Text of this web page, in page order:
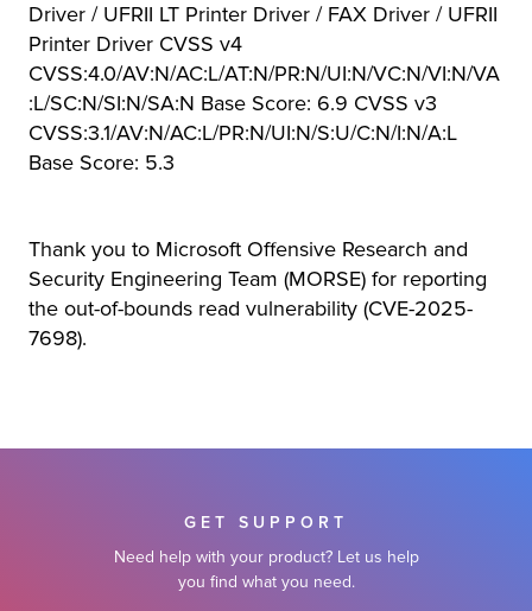
Driver / UFRII LT Printer Driver / FAX Driver / UFRII
Printer Driver CVSS v4
CVSS:4.0/AV:N/AC:L/AT:N/PR:N/UI:N/VC:N/VI:N/VA
:L/SC:N/SI:N/SA:N Base Score: 6.9 CVSS v3
CVSS:3.1/AV:N/AC:L/PR:N/UI:N/S:U/C:N/I:N/A:L
Base Score: 5.3
Thank you to Microsoft Offensive Research and
Security Engineering Team (MORSE) for reporting
the out-of-bounds read vulnerability (CVE-2025-
7698).
GET SUPPORT
Need help with your product? Let us help
you find what you need.